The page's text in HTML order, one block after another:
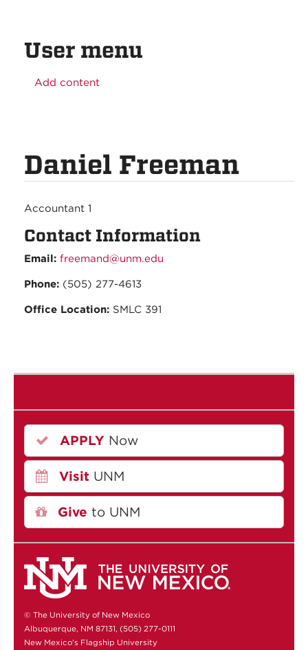
User menu
Add content
Daniel Freeman
Accountant 1
Contact Information
Email: freemand@unm.edu
Phone: (505) 277-4613
Office Location: SMLC 391
APPLY Now
Visit UNM
Give to UNM
© The University of New Mexico
Albuquerque, NM 87131, (505) 277-0111
New Mexico's Flagship University